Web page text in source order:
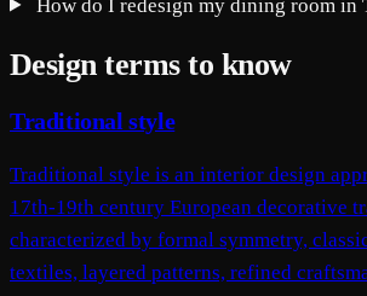
How do I redesign my dining room
Design terms to know
Traditional style
Traditional style is an interior design
17th-19th century European decorative
characterized by formal symmetry,
textiles, layered patterns, refined